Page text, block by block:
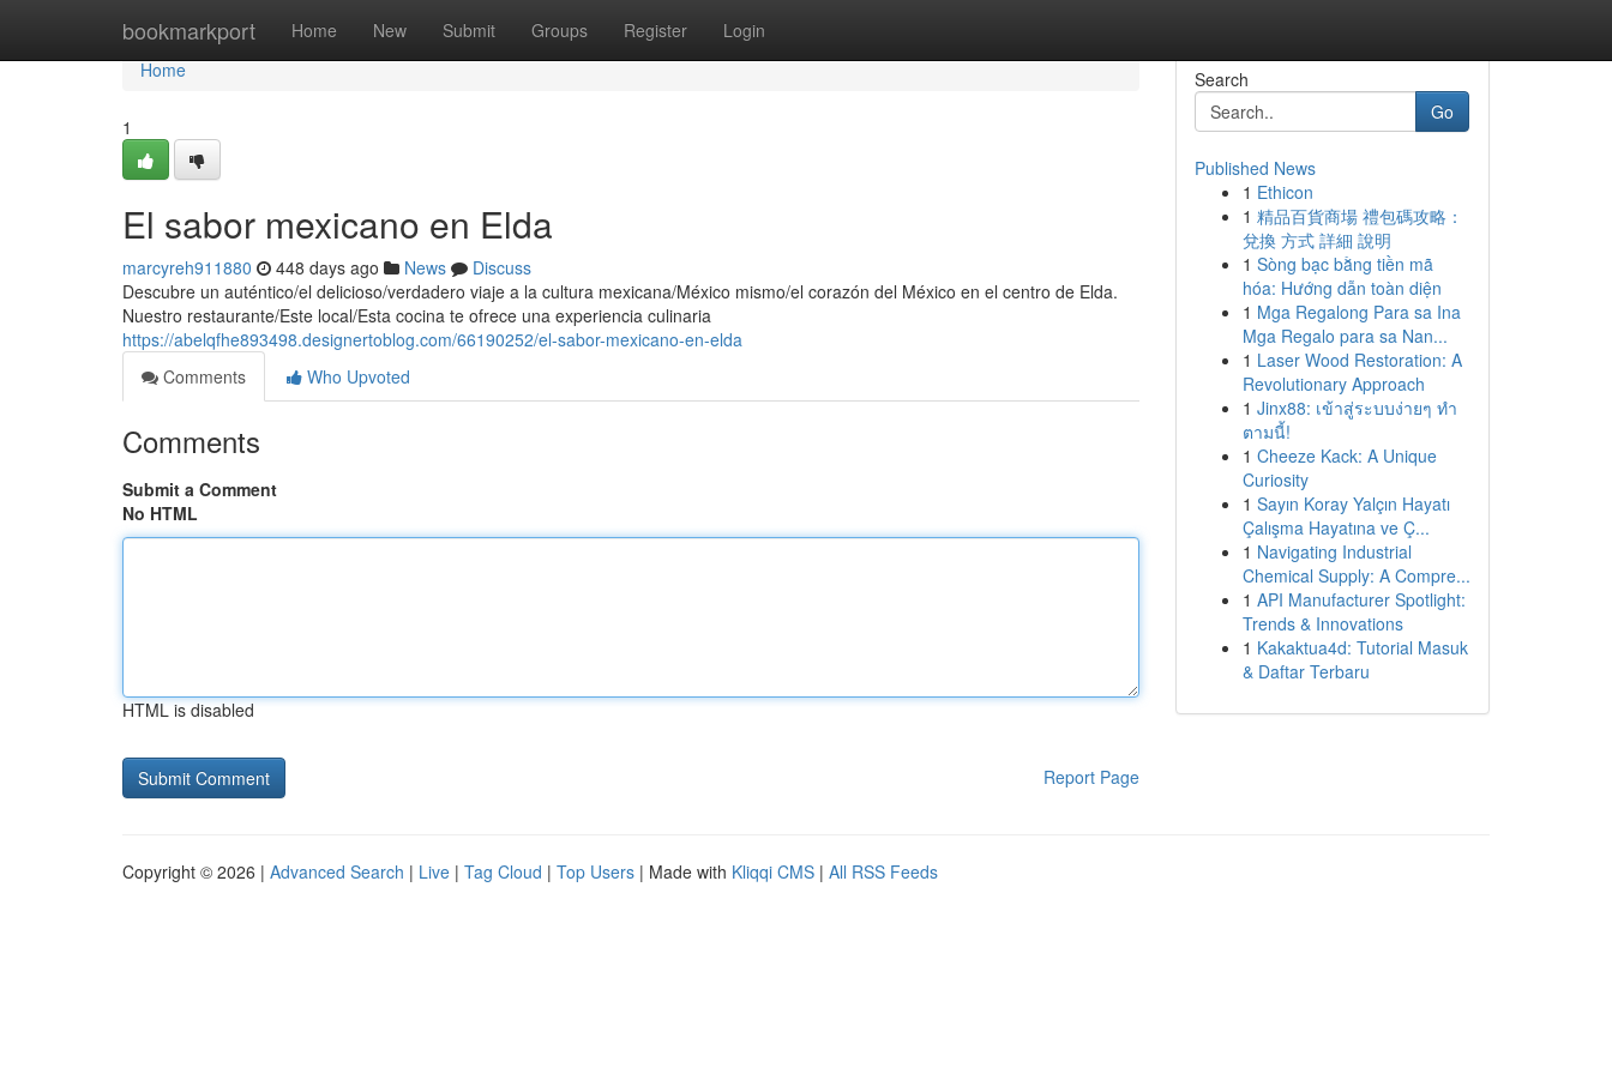
bookmarkport Home New Submit Groups Register Login
Home
Home
1
El sabor mexicano en Elda
marcyreh911880 448 days ago News
Discuss
Descubre un auténtico/el delicioso/verdadero viaje a la cultura mexicana/México mismo/el corazón del México en el centro de Elda.
Nuestro restaurante/Este local/Esta cocina te ofrece una experiencia culinaria
https://abelqfhe893498.designertoblog.com/66190252/el-sabor-mexicano-en-elda
Comments
Who Upvoted
Comments
Submit a Comment
No HTML
HTML is disabled
Report Page
Search
Go
Published News
1 Ethicon
1 精品百貨商場 禮包碼攻略：
兌換 方式 詳細 說明
1 Sòng bạc bằng tiền mã
hóa: Hướng dẫn toàn diện
1 Mga Regalong Para sa Ina
Mga Regalo para sa Nan...
1 Laser Wood Restoration: A
Revolutionary Approach
1 Jinx88: เข้าสู่ระบบง่ายๆ ทำ
ตามนี้!
1 Cheeze Kack: A Unique
Curiosity
1 Sayın Koray Yalçın Hayatı
Çalışma Hayatına ve Ç...
1 Navigating Industrial
Chemical Supply: A Compre...
1 API Manufacturer Spotlight:
Trends & Innovations
1 Kakaktua4d: Tutorial Masuk
& Daftar Terbaru
Copyright © 2026 | Advanced Search | Live | Tag Cloud | Top Users | Made with Kliqqi CMS | All RSS Feeds